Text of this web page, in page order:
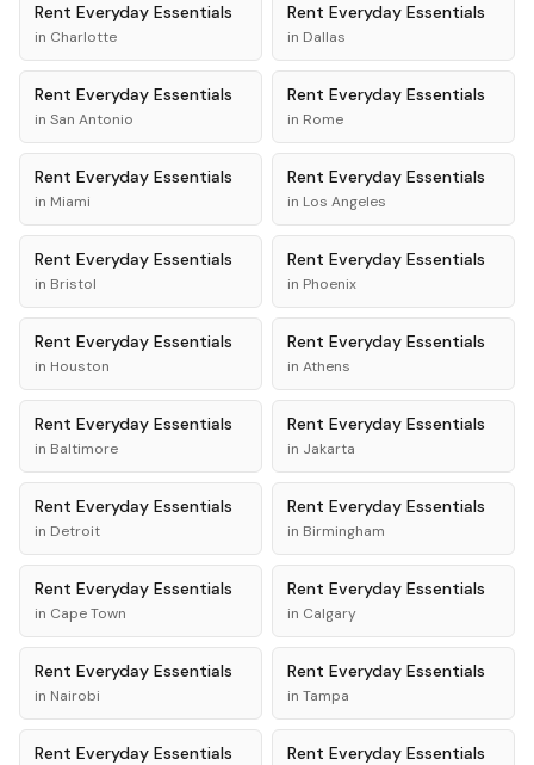
Rent Everyday Essentials
in Charlotte
Rent Everyday Essentials
in Dallas
Rent Everyday Essentials
in San Antonio
Rent Everyday Essentials
in Rome
Rent Everyday Essentials
in Miami
Rent Everyday Essentials
in Los Angeles
Rent Everyday Essentials
in Bristol
Rent Everyday Essentials
in Phoenix
Rent Everyday Essentials
in Houston
Rent Everyday Essentials
in Athens
Rent Everyday Essentials
in Baltimore
Rent Everyday Essentials
in Jakarta
Rent Everyday Essentials
in Detroit
Rent Everyday Essentials
in Birmingham
Rent Everyday Essentials
in Cape Town
Rent Everyday Essentials
in Calgary
Rent Everyday Essentials
in Nairobi
Rent Everyday Essentials
in Tampa
Rent Everyday Essentials Rent Everyday Essentials